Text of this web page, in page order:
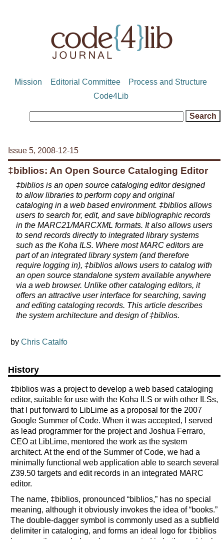
Mission Editorial Committee
Process and Structure
Code4Lib
Issue 5, 2008-12-15
‡biblios: An Open Source Cataloging Editor
‡biblios is an open source cataloging editor designed
to allow libraries to perform copy and original
cataloging in a web based environment. ‡biblios allows
users to search for, edit, and save bibliographic records
in the MARC21/MARCXML formats. It also allows users
to send records directly to integrated library systems
such as the Koha ILS. Where most MARC editors are
part of an integrated library system (and therefore
require logging in), ‡biblios allows users to catalog with
an open source standalone system available anywhere
via a web browser. Unlike other cataloging editors, it
offers an attractive user interface for searching, saving
and editing cataloging records. This article describes
the system architecture and design of ‡biblios.
by Chris Catalfo
History
‡biblios was a project to develop a web based cataloging
editor, suitable for use with the Koha ILS or with other ILSs,
that I put forward to LibLime as a proposal for the 2007
Google Summer of Code. When it was accepted, I served
as lead programmer for the project and Joshua Ferraro,
CEO at LibLime, mentored the work as the system
architect. At the end of the Summer of Code, we had a
minimally functional web application able to search several
Z39.50 targets and edit records in an integrated MARC
editor.
The name, ‡biblios, pronounced “biblios,” has no special
meaning, although it obviously invokes the idea of “books.”
The double-dagger symbol is commonly used as a subfield
delimiter in cataloging, and forms an ideal logo for ‡biblios